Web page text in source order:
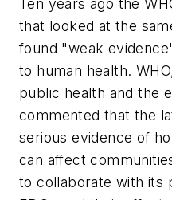
that looked at the
found "weak
to human health.
public health and the
commented that the
serious evidence of
can affect
to collaborate with its